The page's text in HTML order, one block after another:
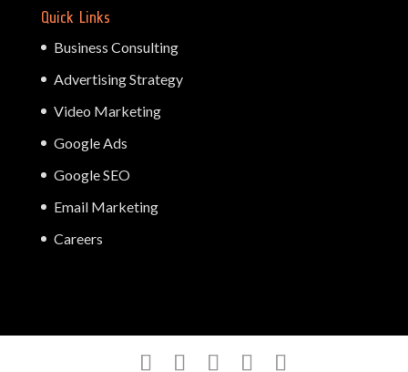
Quick Links
Business Consulting
Advertising Strategy
Video Marketing
Google Ads
Google SEO
Email Marketing
Careers